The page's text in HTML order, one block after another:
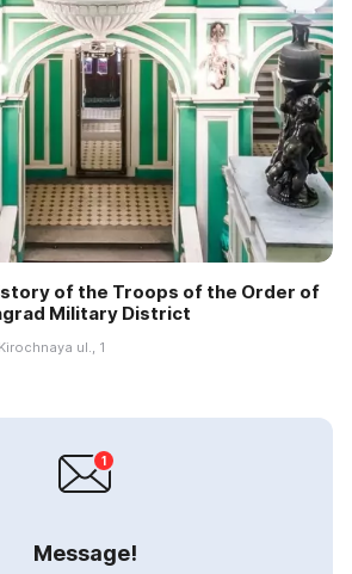
of the Troops of the Order of
Military District
ul., 1
Message!